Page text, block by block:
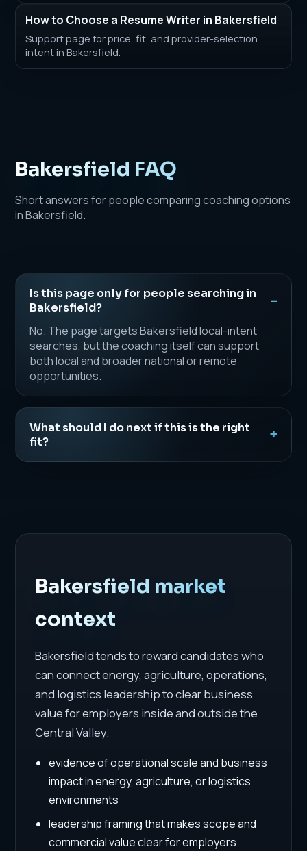
How to Choose a Resume Writer in Bakersfield
Support page for price, fit, and provider-selection
intent in Bakersfield.
Bakersfield FAQ
Short answers for people comparing coaching options
in Bakersfield.
Is this page only for people searching in
Bakersfield?
No. The page targets Bakersfield local-intent
searches, but the coaching itself can support
both local and broader national or remote
opportunities.
What should I do next if this is the right
fit?
Bakersfield market
context
Bakersfield tends to reward candidates who
can connect energy, agriculture, operations,
and logistics leadership to clear business
value for employers inside and outside the
Central Valley.
evidence of operational scale and business
impact in energy, agriculture, or logistics
environments
leadership framing that makes scope and
commercial value clear for employers